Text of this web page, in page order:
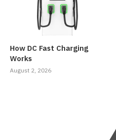
How DC Fast Charging
Works
August 2, 2026